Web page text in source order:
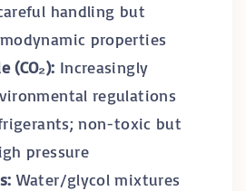
handling but
properties
(CO₂): Increasingly
regulations
non-toxic but
pressure
Water/glycol mixtures